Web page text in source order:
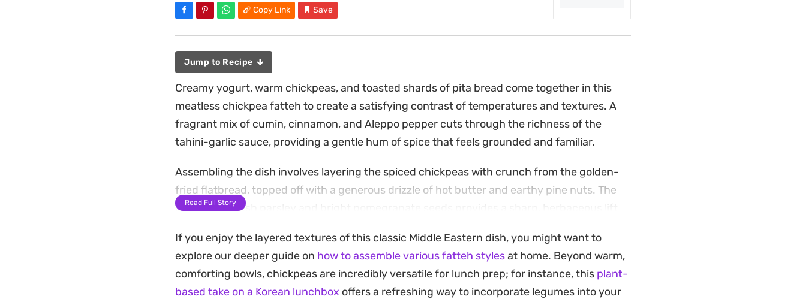
Copy Link Save
Jump to Recipe
Creamy yogurt, warm chickpeas, and toasted shards of pita bread come together in this
meatless chickpea fatteh to create a satisfying contrast of temperatures and textures. A
fragrant mix of cumin, cinnamon, and Aleppo pepper cuts through the richness of the
tahini-garlic sauce, providing a gentle hum of spice that feels grounded and familiar.
Assembling the dish involves layering the spiced chickpeas with crunch from the golden-
fried flatbread, topped off with a generous drizzle of hot butter and earthy pine nuts. The
addition of fresh parsley and bright pomegranate seeds provides a sharp, herbaceous lift
This dish works particularly well as a centerpiece for a casual brunch or a light weekday
dinner when you want something substantial that does not require long hours at the stove.
It is meant to be brought directly to the table while the butter is still sizzling and the bread
Read Full Story
If you enjoy the layered textures of this classic Middle Eastern dish, you might want to
explore our deeper guide on how to assemble various fatteh stylesat home. Beyond warm,
comforting bowls, chickpeas are incredibly versatile for lunch prep; for instance, this plant-
based take on a Korean lunchbox offers a refreshing way to incorporate legumes into your